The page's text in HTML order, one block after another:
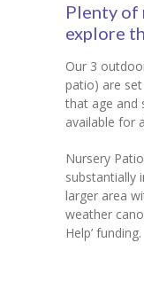
Plenty of
explore
Our 3
patio) are
that age and
available for
Nursery
substantially
larger area
weather
Help’ funding.